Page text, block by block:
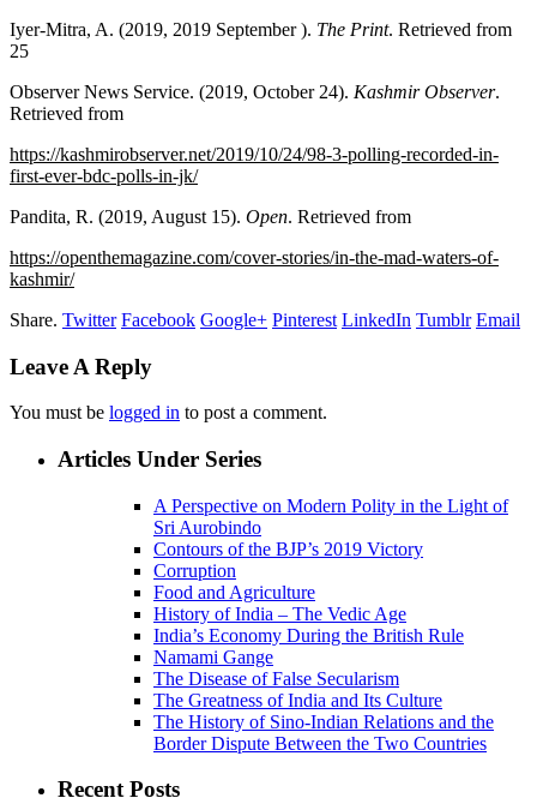
Iyer-Mitra, A. (2019, 2019 September ). The Print. Retrieved from
25
Observer News Service. (2019, October 24). Kashmir Observer.
Retrieved from
https://kashmirobserver.net/2019/10/24/98-3-polling-recorded-in-
first-ever-bdc-polls-in-jk/
Pandita, R. (2019, August 15). Open. Retrieved from
https://openthemagazine.com/cover-stories/in-the-mad-waters-of-
kashmir/
Share. Twitter Facebook Google+ Pinterest LinkedIn Tumblr Email
Leave A Reply
You must be logged in to post a comment.
Articles Under Series
A Perspective on Modern Polity in the Light of
Sri Aurobindo
Contours of the BJP’s 2019 Victory
Corruption
Food and Agriculture
History of India – The Vedic Age
India’s Economy During the British Rule
Namami Gange
The Disease of False Secularism
The Greatness of India and Its Culture
The History of Sino-Indian Relations and the
Border Dispute Between the Two Countries
Recent Posts